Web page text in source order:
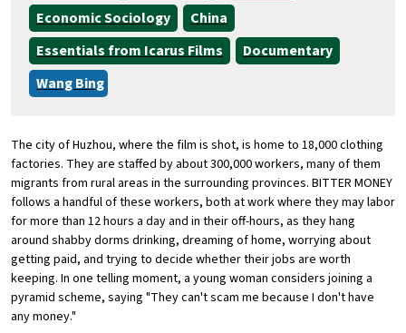
Economic Sociology
China
Essentials from Icarus Films
Documentary
Wang Bing
The city of Huzhou, where the film is shot, is home to 18,000 clothing
factories. They are staffed by about 300,000 workers, many of them
migrants from rural areas in the surrounding provinces. BITTER MONEY
follows a handful of these workers, both at work where they may labor
for more than 12 hours a day and in their off-hours, as they hang
around shabby dorms drinking, dreaming of home, worrying about
getting paid, and trying to decide whether their jobs are worth
keeping. In one telling moment, a young woman considers joining a
pyramid scheme, saying "They can't scam me because I don't have
any money."